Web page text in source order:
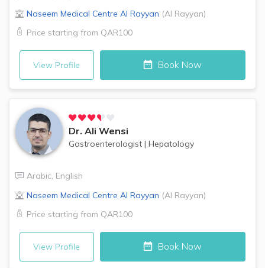
Naseem Medical Centre Al Rayyan (Al Rayyan)
Price starting from QAR100
View Profile Book Now
Dr. Ali Wensi
Gastroenterologist | Hepatology
Arabic, English
Naseem Medical Centre Al Rayyan (Al Rayyan)
Price starting from QAR100
View Profile Book Now